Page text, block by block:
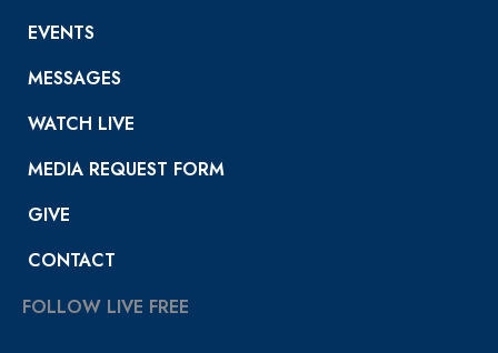
EVENTS
MESSAGES
WATCH LIVE
MEDIA REQUEST FORM
GIVE
CONTACT
FOLLOW LIVE FREE